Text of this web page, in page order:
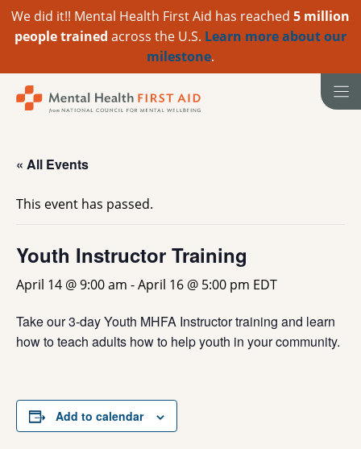
We did it!! Mental Health First Aid has reached 5 million
people trained across the U.S. Learn more about our
milestone.
« All Events
This event has passed.
Youth Instructor Training
April 14 @ 9:00 am -April 16 @ 5:00 pm EDT
Take our 3-day Youth MHFA Instructor training and learn
how to teach adults how to help youth in your community.
Add to calendar